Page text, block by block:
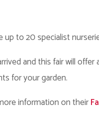
up to 20 specialist
and this fair will
for your garden.
information on their